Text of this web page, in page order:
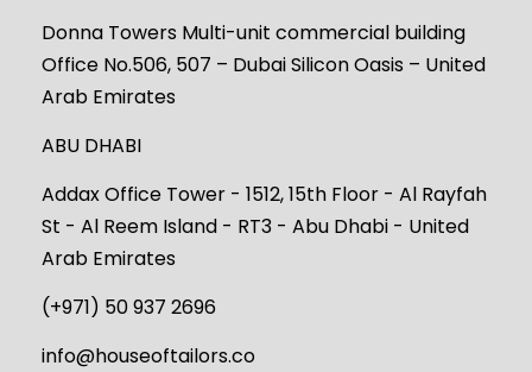
Donna Towers Multi-unit commercial building
Office No.506, 507 – Dubai Silicon Oasis – United
Arab Emirates
ABU DHABI
Addax Office Tower - 1512, 15th Floor - Al Rayfah
St - Al Reem Island - RT3 - Abu Dhabi - United
Arab Emirates
(+971) 50 937 2696
info@houseoftailors.co